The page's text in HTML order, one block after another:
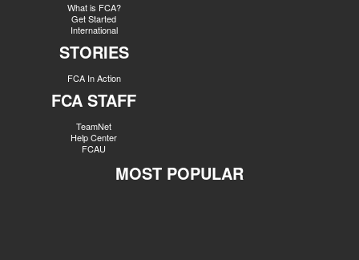
What is FCA?
Get Started
International
STORIES
FCA In Action
FCA STAFF
TeamNet
Help Center
FCAU
MOST POPULAR